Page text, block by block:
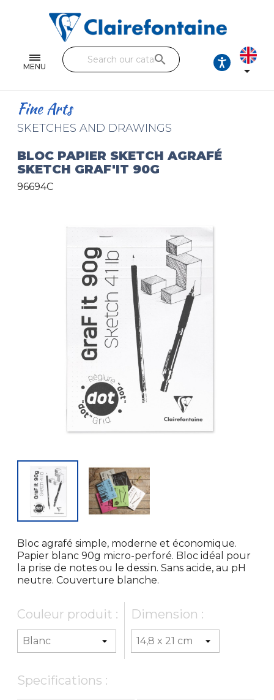
MENU
Single and double sheets
Fine arts
Handicraft
Pencil cases & Leather goods
All the collections
search

Fine Arts
SKETCHES AND DRAWINGS
BLOC PAPIER SKETCH AGRAFÉ
SKETCH GRAF'IT 90G
96694C
Bloc agrafé simple, moderne et économique.
Papier blanc 90g micro-perforé. Bloc idéal pour
la prise de notes ou le dessin. Sans acide, au pH
neutre. Couverture blanche.
Couleur produit : Dimension :
Specifications :